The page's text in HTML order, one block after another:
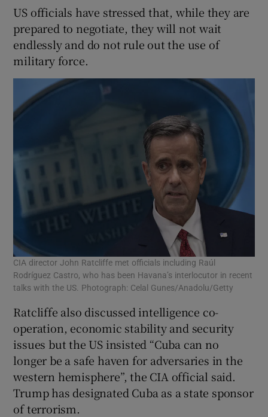
US officials have stressed that, while they are
prepared to negotiate, they will not wait
endlessly and do not rule out the use of
military force.
CIA director John Ratcliffe met officials including Raúl
Rodríguez Castro, who has been Havana’s interlocutor in recent
talks with the US. Photograph: Celal Gunes/Anadolu/Getty
Ratcliffe also discussed intelligence co-
operation, economic stability and security
issues but the US insisted “Cuba can no
longer be a safe haven for adversaries in the
western hemisphere”, the CIA official said.
Trump has designated Cuba as a state sponsor
of terrorism.